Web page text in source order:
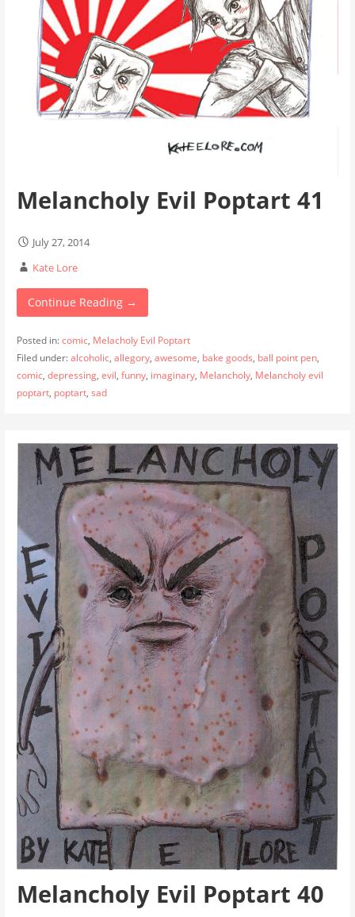
Melancholy Evil Poptart 41
July 27, 2014
Kate Lore
Continue Reading →
Posted in:comic, Melacholy Evil Poptart
Filed under:alcoholic, allegory, awesome, bake goods, ball point pen,
comic, depressing, evil, funny, imaginary, Melancholy, Melancholy evil
poptart, poptart, sad
Melancholy Evil Poptart 40